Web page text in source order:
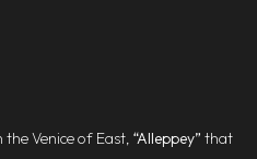
Venice of East, “Alleppey” that